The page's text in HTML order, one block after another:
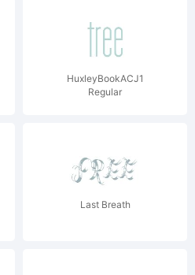
HuxleyBookACJ1
Regular
Last Breath